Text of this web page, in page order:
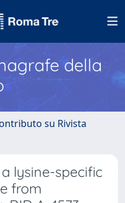
della
su Rivista
lysine-specific
from